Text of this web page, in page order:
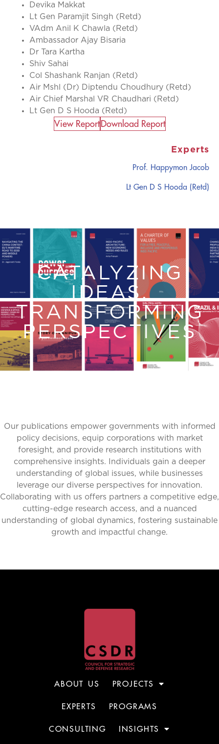
Devika Makkat
Lt Gen Paramjit Singh (Retd)
VAdm Anil K Chawla (Retd)
Ambassador Ajay Bisaria
Dr Tara Kartha
Shiv Sahai
Col Shashank Ranjan (Retd)
Air Mshl (Dr) Diptendu Choudhury (Retd)
Air Chief Marshal VR Chaudhari (Retd)
Lt Gen D S Hooda (Retd)
View Report​Download Report
Experts
Prof. Happymon Jacob
Lt Gen D S Hooda (Retd)
CATALYZING
IDEAS,
TRANSFORMING
PERSPECTIVES
Our publications empower governments with informed
policy decisions, equip corporations with market
foresight, and provide research institutions with
comprehensive insights. Individuals gain a deeper
understanding of global issues, while businesses
leverage our diverse perspectives for innovation.
Collaborating with us offers partners a competitive edge,
cutting-edge research access, and a nuanced
understanding of global dynamics, fostering sustainable
growth and impactful change.
ABOUT US PROJECTS
EXPERTS PROGRAMS
CONSULTING INSIGHTS